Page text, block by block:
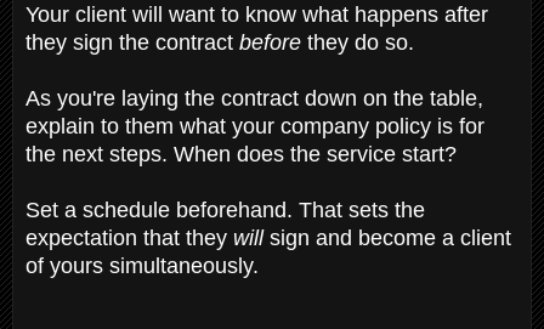
Your client will want to know what happens after
they sign the contract before they do so.
As you're laying the contract down on the table,
explain to them what your company policy is for
the next steps. When does the service start?
Set a schedule beforehand. That sets the
expectation that they willsign and become a client
of yours simultaneously.